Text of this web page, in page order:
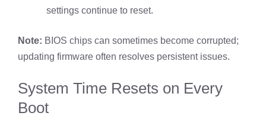
settings continue to reset.
Note: BIOS chips can sometimes become corrupted;
updating firmware often resolves persistent issues.
System Time Resets on Every
Boot